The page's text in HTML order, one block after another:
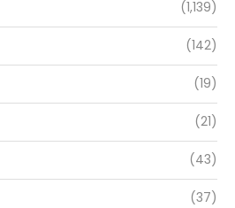
(1,139)
(142)
(19)
(21)
(43)
(37)